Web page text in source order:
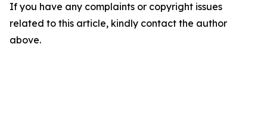
If you have any complaints or copyright issues
related to this article, kindly contact the author
above.